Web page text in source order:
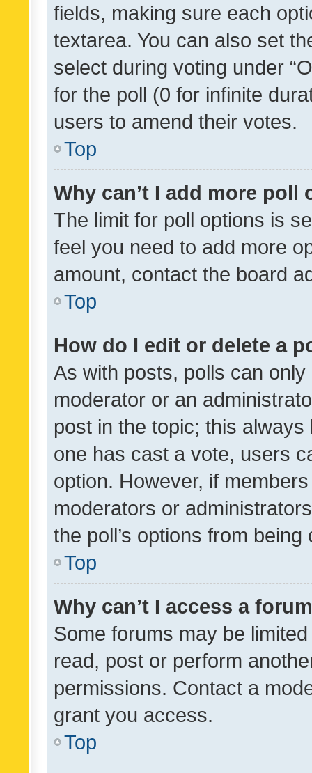
fields, making sure each
textarea. You can also set
select during voting under
for the poll (0 for infinite
users to amend their votes.
Top
Why can’t I add more poll
The limit for poll options is
feel you need to add more
amount, contact the board
Top
How do I edit or delete a
As with posts, polls can
moderator or an
post in the topic; this
one has cast a vote, users
option. However, if
moderators or
the poll’s options from
Top
Why can’t I access a
Some forums may be
read, post or perform
permissions. Contact a
grant you access.
Top